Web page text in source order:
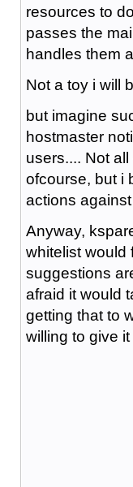
resources to
passes the
handles them
Not a toy i will
but imagine
hostmaster
users.... Not
ofcourse, but i
actions
Anyway,
whitelist would
suggestions
afraid it would
getting that to
willing to give it